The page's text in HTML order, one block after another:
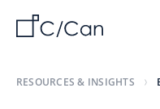
RESOURCES & INSIGHTS